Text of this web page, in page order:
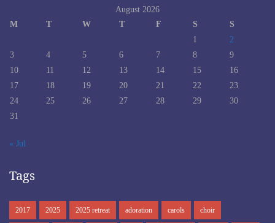
August 2026
M
T W T F S
S
1
2
3
4 5 6 7 8
9
10
11 12 13 14 15
16
17
18 19 20 21 22
23
24
25 26 27 28 29
30
31
« Jul
Tags
2017 2025 2025 retreat adoration carols choir